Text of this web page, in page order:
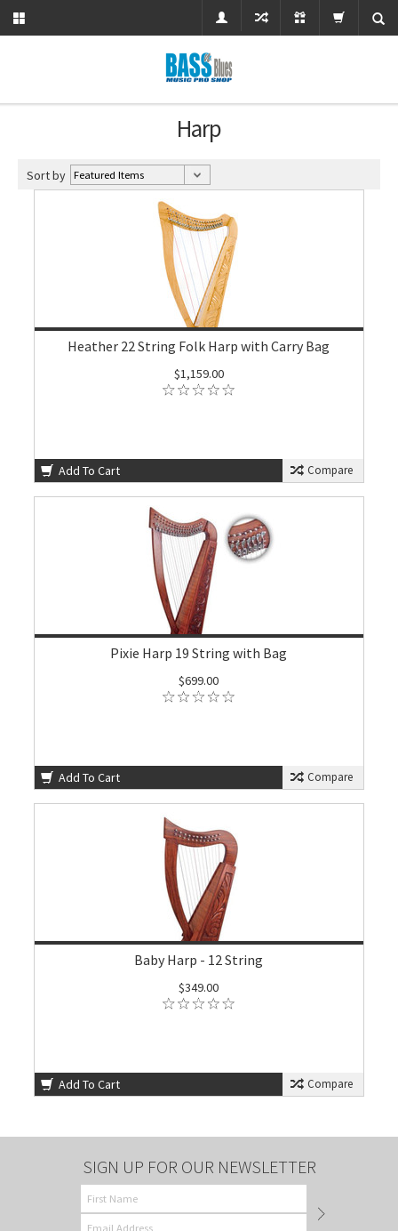
Harp
Sort by
Heather 22 String Folk Harp with Carry Bag
$1,159.00
Add To Cart Compare
Pixie Harp 19 String with Bag
$699.00
Add To Cart Compare
Baby Harp - 12 String
$349.00
Add To Cart Compare
SIGN UP FOR OUR NEWSLETTER